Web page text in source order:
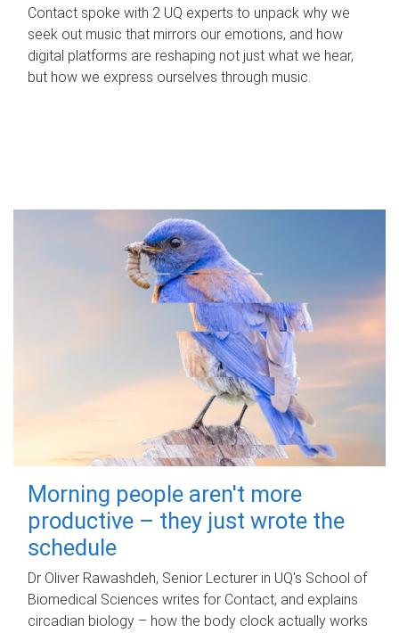
Contact spoke with 2 UQ experts to unpack why we
seek out music that mirrors our emotions, and how
digital platforms are reshaping not just what we hear,
but how we express ourselves through music.
Morning people aren't more
productive – they just wrote the
schedule
Dr Oliver Rawashdeh, Senior Lecturer in UQ's School of
Biomedical Sciences writes for Contact, and explains
circadian biology – how the body clock actually works